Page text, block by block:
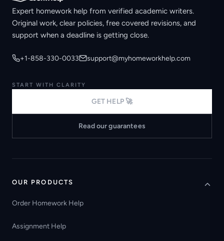
Expert homework help from verified academic writers.
Original work, clear policies, free covered revisions, and
support when a deadline is getting close.
+1-858-330-0033 support@myhomeworkhelp.com
START WITH CLARITY
GET HELP 🚀
Read our guarantees
OUR PRODUCTS
Order Homework Help
Assignment Help